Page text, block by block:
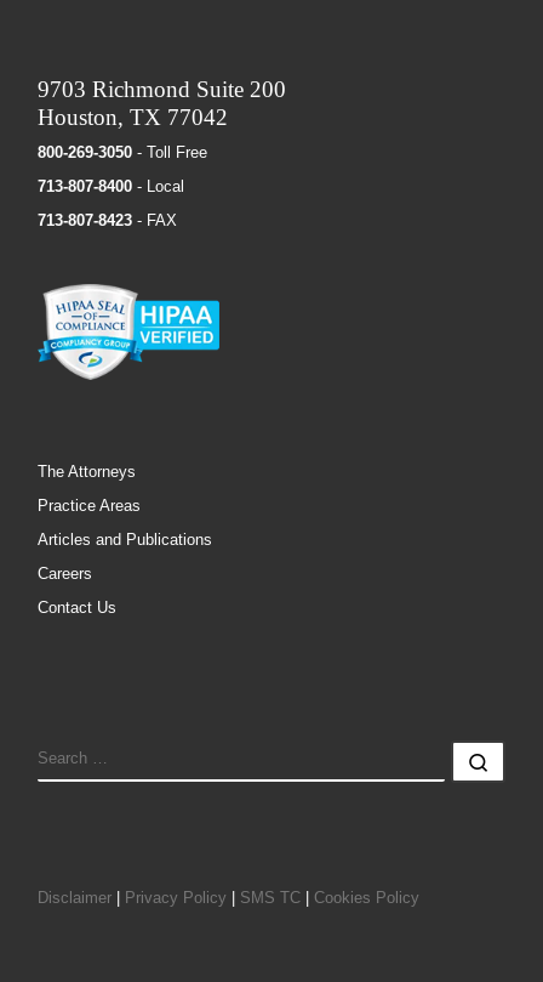
9703 Richmond Suite 200
Houston, TX 77042
800-269-3050 - Toll Free
713-807-8400 - Local
713-807-8423 - FAX
The Attorneys
Practice Areas
Articles and Publications
Careers
Contact Us
SEARCH
Disclaimer Privacy Policy SMS TC Cookies Policy